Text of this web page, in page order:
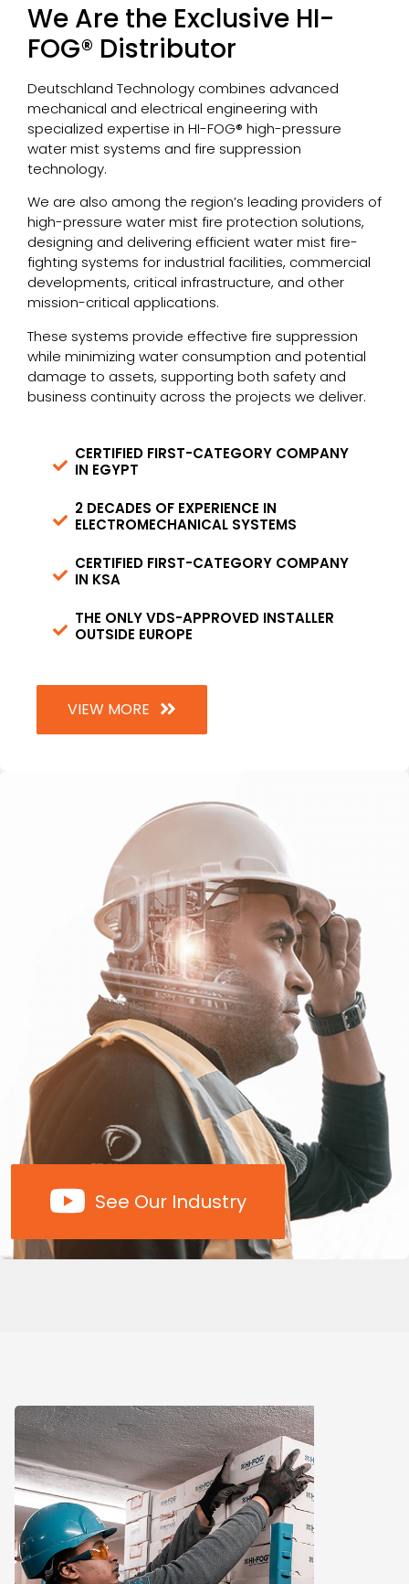
We Are the Exclusive HI-
FOG® Distributor
Deutschland Technology combines advanced
mechanical and electrical engineering with
specialized expertise in HI-FOG® high-pressure
water mist systems and fire suppression
technology.
We are also among the region’s leading providers of
high-pressure water mist fire protection solutions,
designing and delivering efficient water mist fire-
fighting systems for industrial facilities, commercial
developments, critical infrastructure, and other
mission-critical applications.
These systems provide effective fire suppression
while minimizing water consumption and potential
damage to assets, supporting both safety and
business continuity across the projects we deliver.
CERTIFIED FIRST-CATEGORY COMPANY
IN EGYPT
2 DECADES OF EXPERIENCE IN
ELECTROMECHANICAL SYSTEMS​
CERTIFIED FIRST-CATEGORY COMPANY
IN KSA
THE ONLY VDS-APPROVED INSTALLER
OUTSIDE EUROPE
VIEW MORE
See Our Industry